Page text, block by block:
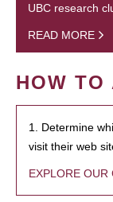
UBC research
READ MORE
HOW TO
1. Determine
visit their web
EXPLORE OUR